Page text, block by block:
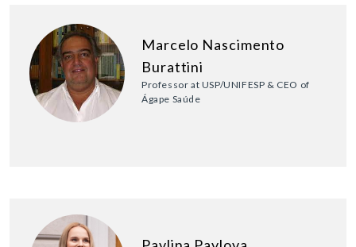
Marcelo Nascimento
Burattini
Professor at USP/UNIFESP & CEO of
Ágape Saúde